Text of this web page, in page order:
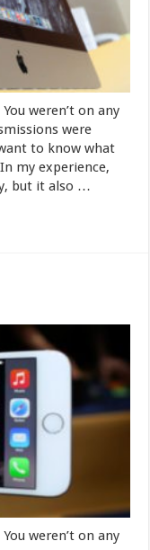
weren’t on any
were
to know what
my experience,
but it also …
weren’t on any